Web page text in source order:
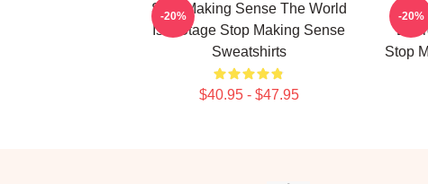
Stop Making Sense The World
Is A Stage Stop Making Sense
Sweatshirts
$40.95 - $47.95
-20%
Stop
-20%